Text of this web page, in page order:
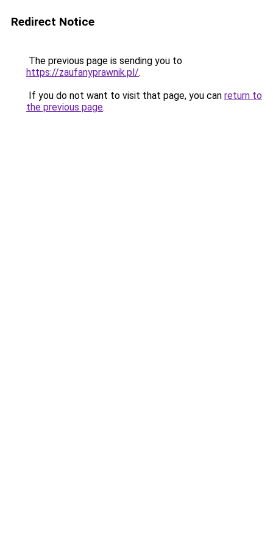
Redirect Notice
The previous page is sending you to
https://zaufanyprawnik.pl/.
If you do not want to visit that page, you can return to
the previous page.